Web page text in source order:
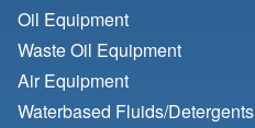
Oil Equipment
Waste Oil Equipment
Air Equipment
Waterbased Fluids/Detergents